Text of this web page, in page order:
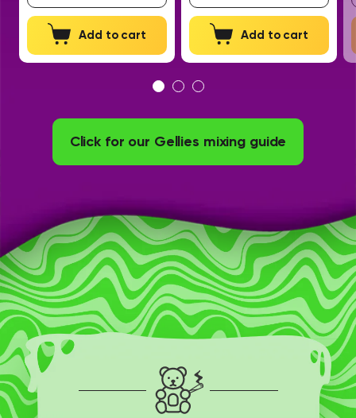
Add to cart Add to cart
Click for our Gellies mixing guide